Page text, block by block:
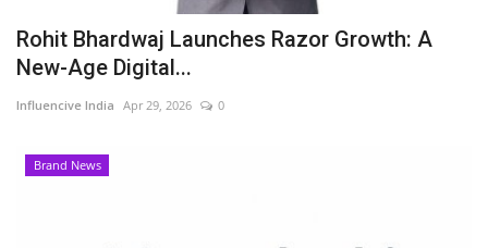
Rohit Bhardwaj Launches Razor Growth: A
New-Age Digital...
Influencive India Apr 29, 2026 0
Brand News